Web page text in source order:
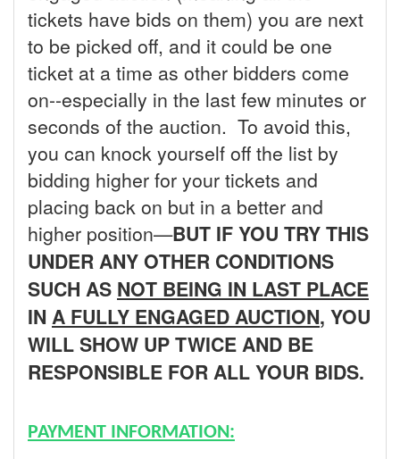
tickets have bids on them) you are next
to be picked off, and it could be one
ticket at a time as other bidders come
on--especially in the last few minutes or
seconds of the auction. To avoid this,
you can knock yourself off the list by
bidding higher for your tickets and
placing back on but in a better and
higher position—BUT IF YOU TRY THIS
UNDER ANY OTHER CONDITIONS
SUCH AS NOT BEING IN LAST PLACE
IN A FULLY ENGAGED AUCTION, YOU
WILL SHOW UP TWICE AND BE
RESPONSIBLE FOR ALL YOUR BIDS.
PAYMENT INFORMATION: